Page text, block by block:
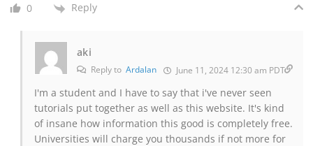
0 Reply
aki
Reply to Ardalan June 11, 2024 12:30 am PDT
I'm a student and I have to say that i've never seen
tutorials put together as well as this website. It's kind
of insane how information this good is completely free.
Universities will charge you thousands if not more for